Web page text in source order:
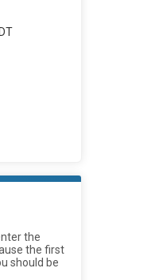
the
the first
should be